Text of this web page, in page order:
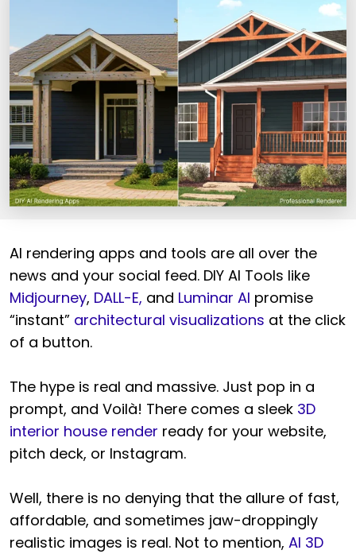
AI rendering apps and tools are all over the
news and your social feed. DIY AI Tools like
Midjourney, DALL-E, and Luminar AI promise
“instant” architectural visualizations at the click
of a button.
The hype is real and massive. Just pop in a
prompt, and Voilà! There comes a sleek 3D
interior house render ready for your website,
pitch deck, or Instagram.
Well, there is no denying that the allure of fast,
affordable, and sometimes jaw-droppingly
realistic images is real. Not to mention, AI 3D